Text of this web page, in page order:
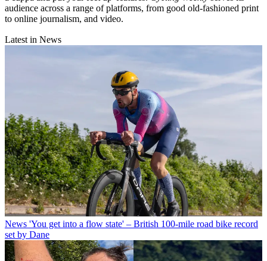
audience across a range of platforms, from good old-fashioned print
to online journalism, and video.
Latest in News
News 'You get into a flow state' – British 100-mile road bike record
set by Dane